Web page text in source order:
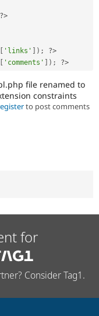
?>
'links' ) ;
?>
'comments' ) ; ?>
file renamed to
constraints
to post comments
for
Consider Tag1.